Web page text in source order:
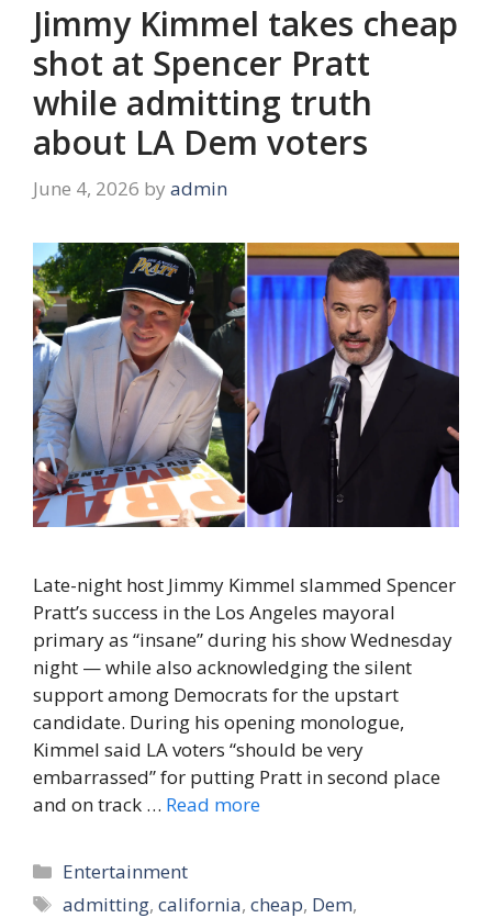
Jimmy Kimmel takes cheap
shot at Spencer Pratt
while admitting truth
about LA Dem voters
June 4, 2026 by admin
Late-night host Jimmy Kimmel slammed Spencer
Pratt’s success in the Los Angeles mayoral
primary as “insane” during his show Wednesday
night — while also acknowledging the silent
support among Democrats for the upstart
candidate. During his opening monologue,
Kimmel said LA voters “should be very
embarrassed” for putting Pratt in second place
and on track … Read more
Categories
Entertainment
Tags
admitting,california,cheap, Dem,